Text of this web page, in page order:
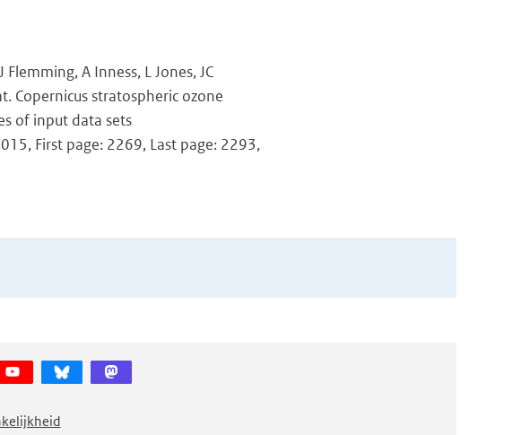
Flemming, A Inness, L Jones, JC
Copernicus stratospheric ozone
of input data sets
First page: 2269, Last page: 2293,